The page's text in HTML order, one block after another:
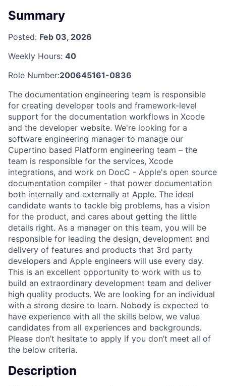
Summary
Posted: Feb 03, 2026
Weekly Hours: 40
Role Number:200645161-0836
The documentation engineering team is responsible
for creating developer tools and framework-level
support for the documentation workflows in Xcode
and the developer website. We're looking for a
software engineering manager to manage our
Cupertino based Platform engineering team – the
team is responsible for the services, Xcode
integrations, and work on DocC - Apple's open source
documentation compiler - that power documentation
both internally and externally at Apple. The ideal
candidate wants to tackle big problems, has a vision
for the product, and cares about getting the little
details right. As a manager on this team, you will be
responsible for leading the design, development and
delivery of features and products that 3rd party
developers and Apple engineers will use every day.
This is an excellent opportunity to work with us to
build an extraordinary development team and deliver
high quality products. We are looking for an individual
with a strong desire to learn. Nobody is expected to
have experience with all the skills below, we value
candidates from all experiences and backgrounds.
Please don’t hesitate to apply if you don’t meet all of
the below criteria.
Description